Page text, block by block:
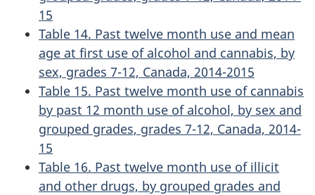
15
Table 14. Past twelve month use and mean
age at first use of alcohol and cannabis, by
sex, grades 7-12, Canada, 2014-2015
Table 15. Past twelve month use of cannabis
by past 12 month use of alcohol, by sex and
grouped grades, grades 7-12, Canada, 2014-
15
Table 16. Past twelve month use of illicit
and other drugs, by grouped grades and